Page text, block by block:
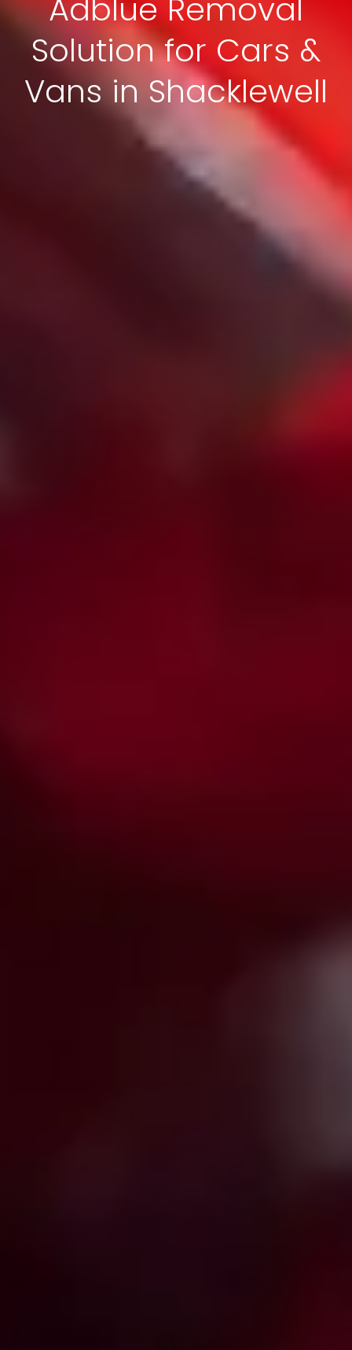
Adblue Removal
Solution for Cars &
Vans in Shacklewell